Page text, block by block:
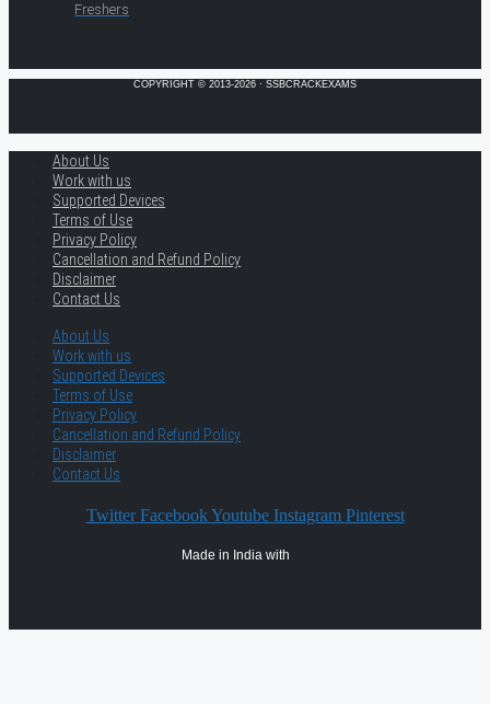
Freshers
COPYRIGHT © 2013-2026 · SSBCRACKEXAMS
About Us
Work with us
Supported Devices
Terms of Use
Privacy Policy
Cancellation and Refund Policy
Disclaimer
Contact Us
About Us
Work with us
Supported Devices
Terms of Use
Privacy Policy
Cancellation and Refund Policy
Disclaimer
Contact Us
Twitter Facebook Youtube Instagram Pinterest
Made in India with